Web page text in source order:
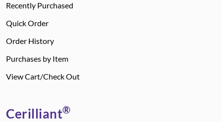
Recently Purchased
Quick Order
Order History
Purchases by Item
View Cart/Check Out
Cerilliant®